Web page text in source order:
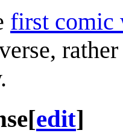
first comic
[edit]